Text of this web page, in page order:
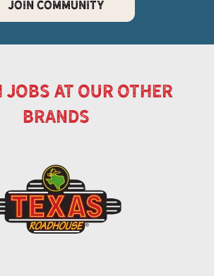
JOIN COMMUNITY
jobs at our other
brands